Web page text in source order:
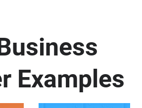
Examples